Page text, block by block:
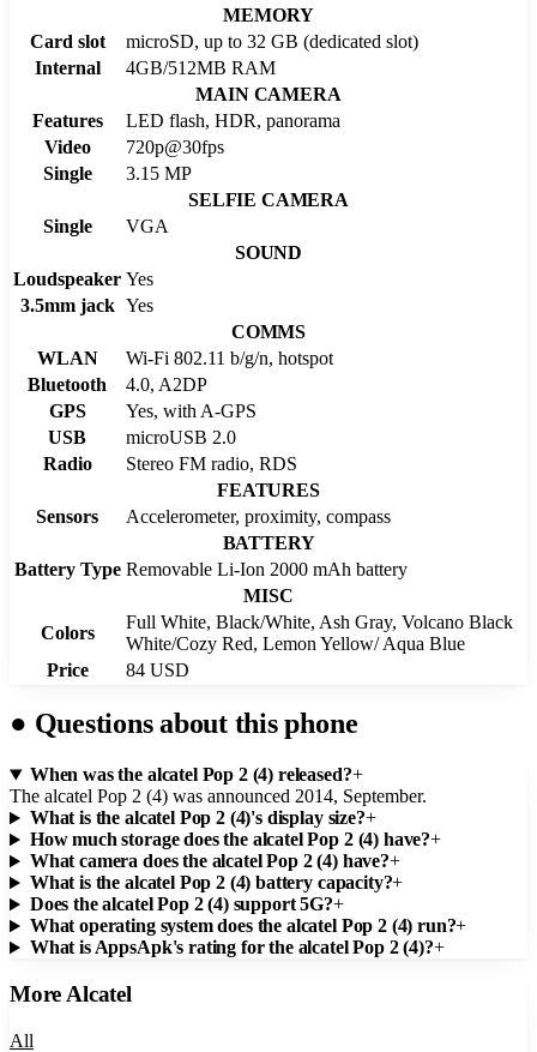
MEMORY
Card slot
microSD, up to 32 GB (dedicated slot)
Internal
4GB/512MB RAM
MAIN CAMERA
Features
LED flash, HDR, panorama
Video
720p@30fps
Single
3.15 MP
SELFIE CAMERA
Single
VGA
SOUND
Loudspeaker Yes
3.5mm jack Yes
COMMS
WLAN
Wi-Fi 802.11 b/g/n, hotspot
Bluetooth
4.0, A2DP
GPS
Yes, with A-GPS
USB
microUSB 2.0
Radio
Stereo FM radio, RDS
FEATURES
Sensors
Accelerometer, proximity, compass
BATTERY
Battery Type Removable Li-Ion 2000 mAh battery
MISC
Colors
Full White, Black/White, Ash Gray, Volcano Black
White/Cozy Red, Lemon Yellow/ Aqua Blue
Price
84 USD
● Questions about this phone
When was the alcatel Pop 2 (4) released?+
The alcatel Pop 2 (4) was announced 2014, September.
What is the alcatel Pop 2 (4)'s display size?+
How much storage does the alcatel Pop 2 (4) have?+
What camera does the alcatel Pop 2 (4) have?+
What is the alcatel Pop 2 (4) battery capacity?+
Does the alcatel Pop 2 (4) support 5G?+
What operating system does the alcatel Pop 2 (4) run?+
What is AppsApk's rating for the alcatel Pop 2 (4)?+
More Alcatel
All